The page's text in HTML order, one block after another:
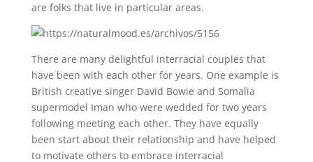
are folks that live in particular areas.
There are many delightful interracial couples that
have been with each other for years. One example is
British creative singer David Bowie and Somalia
supermodel Iman who were wedded for two years
following meeting each other. They have equally
been start about their relationship and have helped
to motivate others to embrace interracial